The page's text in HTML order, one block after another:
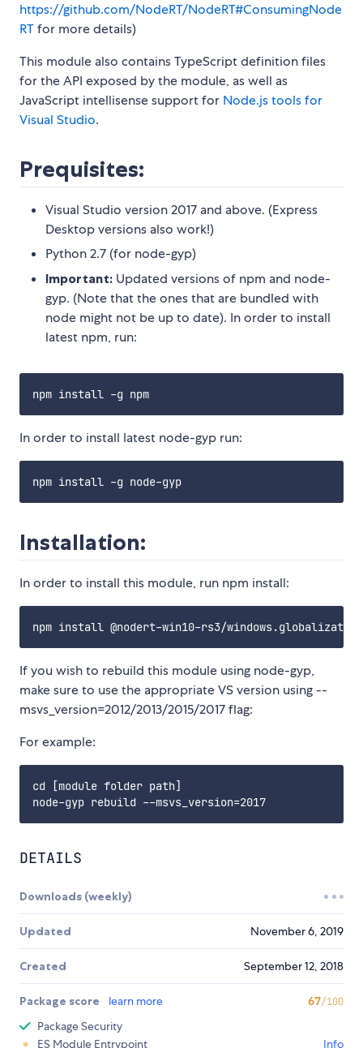
https://github.com/NodeRT/NodeRT#ConsumingNode
RTfor more details)
This module also contains TypeScript definition files
for the API exposed by the module, as well as
JavaScript intellisense support for Node.js tools for
Visual Studio.
Prequisites:
Visual Studio version 2017 and above. (Express
Desktop versions also work!)
Python 2.7 (for node-gyp)
Important: Updated versions of npm and node-
gyp. (Note that the ones that are bundled with
node might not be up to date). In order to install
latest npm, run:
In order to install latest node-gyp run:
Installation:
In order to install this module, run npm install:
If you wish to rebuild this module using node-gyp,
make sure to use the appropriate VS version using --
msvs_version=2012/2013/2015/2017 flag:
For example:
cd [module folder path]
DETAILS
Downloads (weekly)
Updated November 6, 2019
Created September 12, 2018
Package score learn more 67/100
Package Security
ES Module Entrypoint
Info